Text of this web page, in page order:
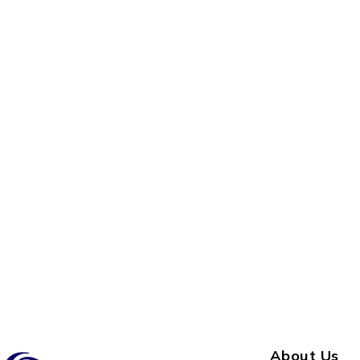
About Us